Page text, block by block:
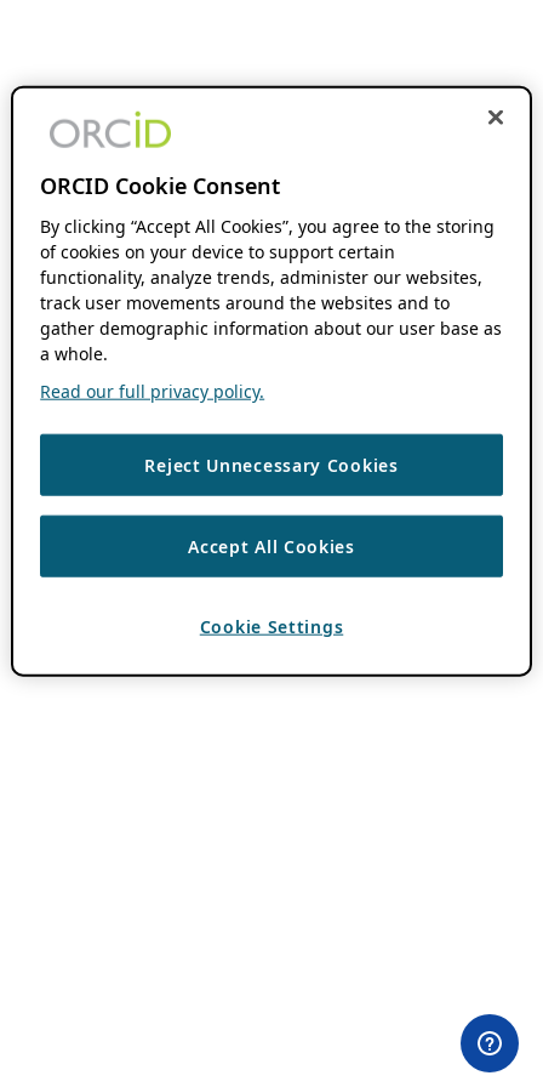
ORCID Cookie Consent
By clicking “Accept All Cookies”, you agree to the storing
of cookies on your device to support certain
functionality, analyze trends, administer our websites,
track user movements around the websites and to
gather demographic information about our user base as
a whole.
Read our full privacy policy.
Reject Unnecessary Cookies
Accept All Cookies
Cookie Settings